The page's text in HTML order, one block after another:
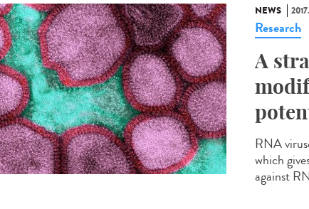
NEWS
Research
A
RNA
which
against